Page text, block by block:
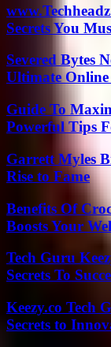
Secrets You
Severed Bytes
Ultimate Online
Guide To
Powerful Tips
Garrett Myles
Rise to Fame
Benefits Of
Boosts Your
Tech Guru
Secrets To
Keezy.co Tech
Secrets to